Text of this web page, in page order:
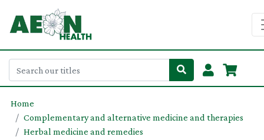
Home
Complementary and alternative medicine and therapies
Herbal medicine and remedies